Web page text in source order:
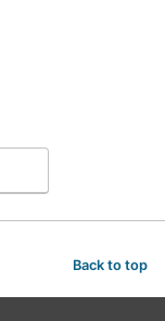
Back to top